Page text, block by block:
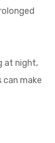
at night,
make